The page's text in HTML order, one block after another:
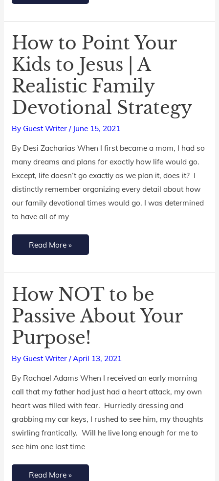
How to Point Your
Kids to Jesus | A
Realistic Family
Devotional Strategy
By Guest Writer / June 15, 2021
By Desi Zacharias When I first became a mom, I had so
many dreams and plans for exactly how life would go.
Except, life doesn’t go exactly as we plan it, does it? I
distinctly remember organizing every detail about how
our family devotional times would go. I was determined
to have all of my
How
Point
Your
Kids
to
A
Realistic
Family
Devotional
Strategy
Read More »
How NOT to be
Passive About Your
Purpose!
By Guest Writer / April 13, 2021
By Rachael Adams When I received an early morning
call that my father had just had a heart attack, my own
heart was filled with fear. Hurriedly dressing and
grabbing my car keys, I rushed to see him, my thoughts
swirling frantically. Will he live long enough for me to
see him one last time
How
to
be
Passive
About
Your
Purpose!
Read More »